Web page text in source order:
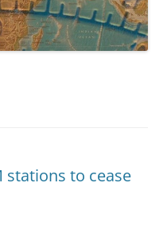
stations to cease